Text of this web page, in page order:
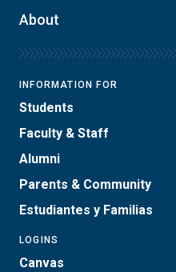
About
INFORMATION FOR
Students
Faculty & Staff
Alumni
Parents & Community
Estudiantes y Familias
LOGINS
Canvas